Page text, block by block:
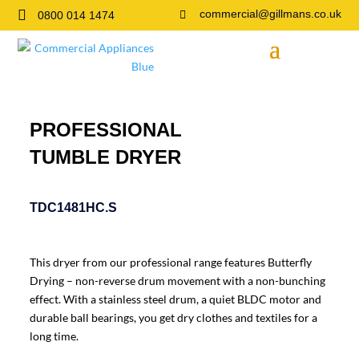
 0800 014 1474  commercial@gillmans.co.uk
PROFESSIONAL
TUMBLE DRYER
TDC1481HC.S
This dryer from our professional range features Butterfly
Drying – non-reverse drum movement with a non-bunching
effect. With a stainless steel drum, a quiet BLDC motor and
durable ball bearings, you get dry clothes and textiles for a
long time.